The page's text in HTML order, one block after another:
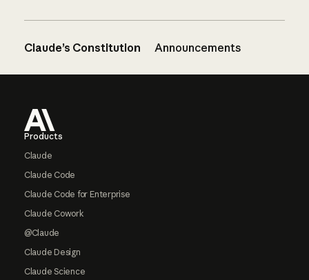
Claude’s Constitution Announcements
Products
Claude
Claude Code
Claude Code for Enterprise
Claude Cowork
@Claude
Claude Design
Claude Science